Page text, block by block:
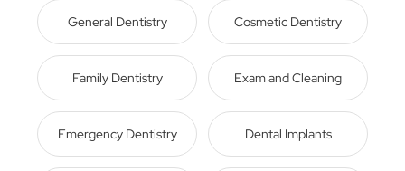
General Dentistry Cosmetic Dentistry
Family Dentistry Exam and Cleaning
Emergency Dentistry Dental Implants